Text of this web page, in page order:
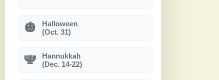
🎃
Halloween
(Oct. 31)
🕎
Hannukkah
(Dec. 14-22)